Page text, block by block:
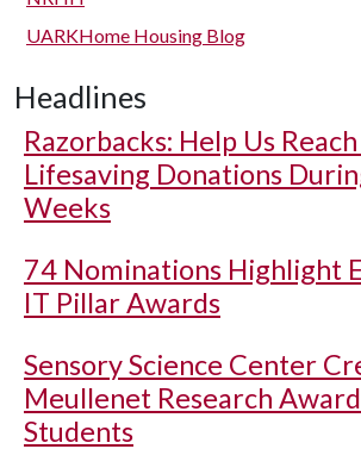
UARKHome Housing Blog
Headlines
Razorbacks: Help Us
Lifesaving Donations
Weeks
74 Nominations Highlight
IT Pillar Awards
Sensory Science Center
Meullenet Research
Students